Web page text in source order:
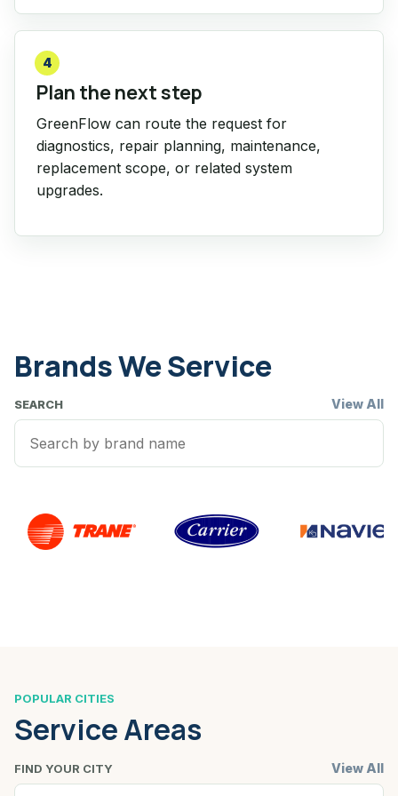
4
Plan the next step
GreenFlow can route the request for
diagnostics, repair planning, maintenance,
replacement scope, or related system
upgrades.
Brands We Service
SEARCH View All
POPULAR CITIES
Service Areas
FIND YOUR CITY View All